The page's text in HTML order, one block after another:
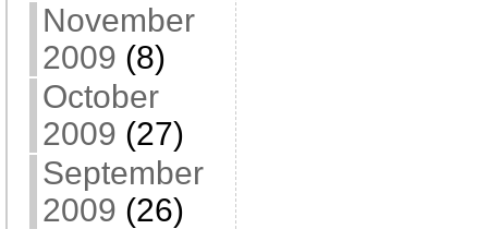
November
2009 (8)
October
2009 (27)
September
2009 (26)